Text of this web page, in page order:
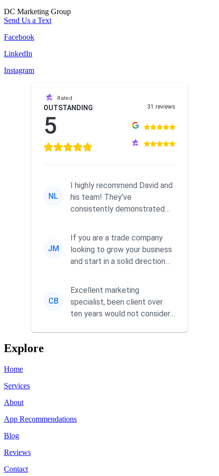
DC Marketing Group
Send Us a Text
Facebook
LinkedIn
Instagram
Rated
OUTSTANDING
5
31 reviews
NL
I highly recommend David and
his team! They've
consistently demonstrated
commitment to he...
JM
If you are a trade company
looking to grow your business
and start in a solid direction
CB
Excellent marketing
specialist, been client over
ten years would not consider
Explore
Home
Services
About
App Recommendations
Blog
Reviews
Contact